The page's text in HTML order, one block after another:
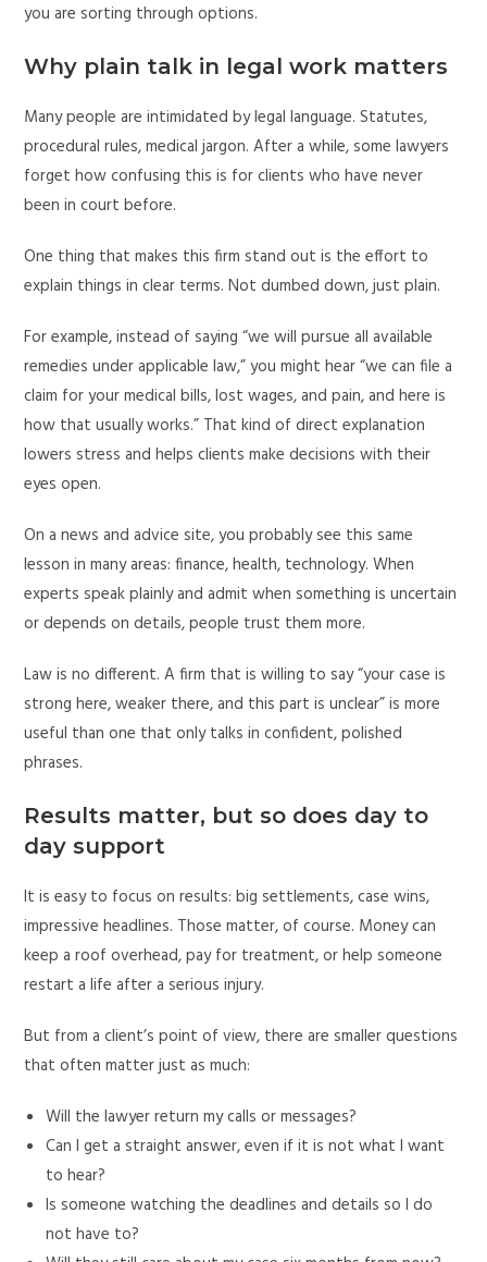
you are sorting through options.
Why plain talk in legal work matters
Many people are intimidated by legal language. Statutes,
procedural rules, medical jargon. After a while, some lawyers
forget how confusing this is for clients who have never
been in court before.
One thing that makes this firm stand out is the effort to
explain things in clear terms. Not dumbed down, just plain.
For example, instead of saying “we will pursue all available
remedies under applicable law,” you might hear “we can file a
claim for your medical bills, lost wages, and pain, and here is
how that usually works.” That kind of direct explanation
lowers stress and helps clients make decisions with their
eyes open.
On a news and advice site, you probably see this same
lesson in many areas: finance, health, technology. When
experts speak plainly and admit when something is uncertain
or depends on details, people trust them more.
Law is no different. A firm that is willing to say “your case is
strong here, weaker there, and this part is unclear” is more
useful than one that only talks in confident, polished
phrases.
Results matter, but so does day to
day support
It is easy to focus on results: big settlements, case wins,
impressive headlines. Those matter, of course. Money can
keep a roof overhead, pay for treatment, or help someone
restart a life after a serious injury.
But from a client’s point of view, there are smaller questions
that often matter just as much:
Will the lawyer return my calls or messages?
Can I get a straight answer, even if it is not what I want
to hear?
Is someone watching the deadlines and details so I do
not have to?